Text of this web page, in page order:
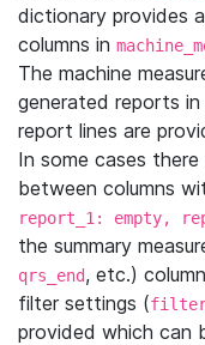
dictionary provides
columns in
The machine
generated reports in
report lines are
In some cases
between columns
report_1: empty,
the summary
qrs_end, etc.)
filter settings (
provided which can